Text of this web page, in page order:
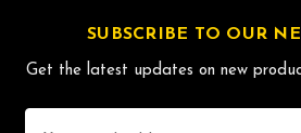
SUBSCRIBE TO OUR
Get the latest updates on new